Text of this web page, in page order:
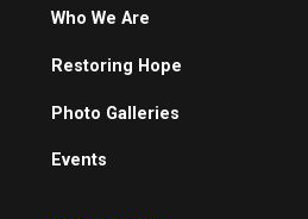
Who We Are
Restoring Hope
Photo Galleries
Events